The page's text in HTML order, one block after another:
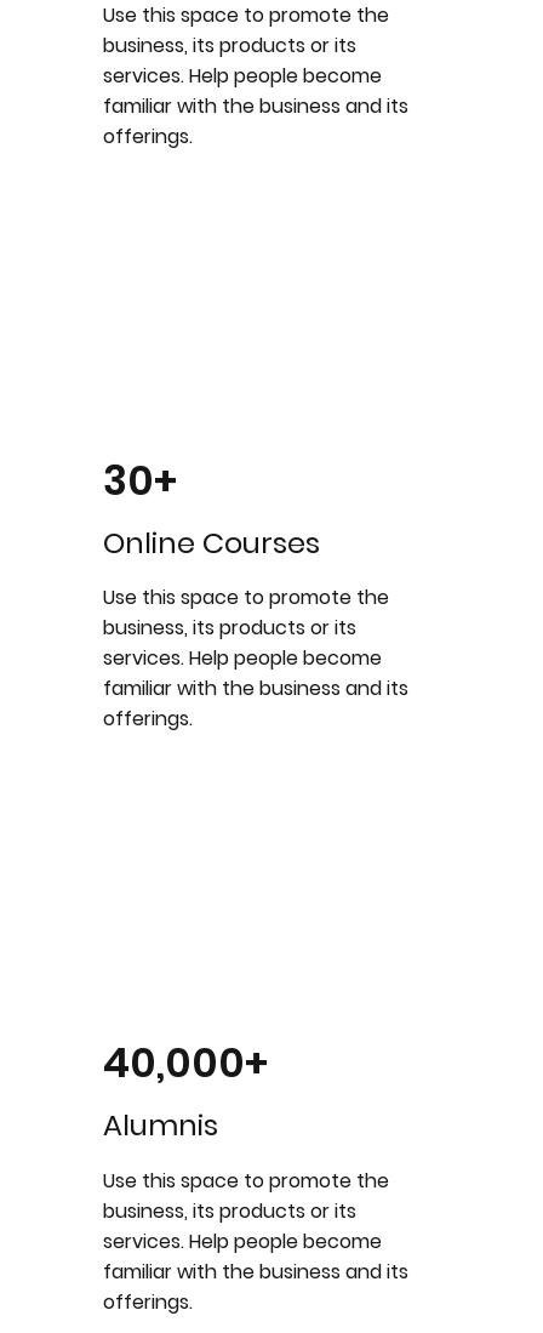
Use this space to promote the
business, its products or its
services. Help people become
familiar with the business and its
offerings.
30+
Online Courses
Use this space to promote the
business, its products or its
services. Help people become
familiar with the business and its
offerings.
40,000+
Alumnis
Use this space to promote the
business, its products or its
services. Help people become
familiar with the business and its
offerings.